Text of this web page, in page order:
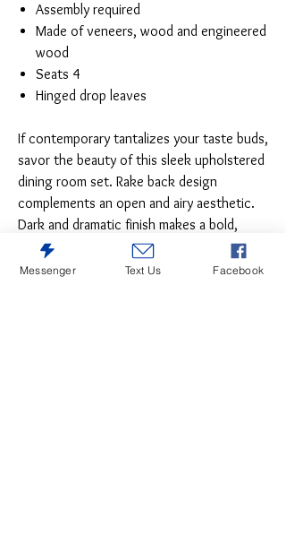
Assembly required
Made of veneers, wood and engineered
wood
Seats 4
Hinged drop leaves
If contemporary tantalizes your taste buds,
savor the beauty of this sleek upholstered
dining room set. Rake back design
complements an open and airy aesthetic.
Dark and dramatic finish makes a bold,
beautiful statement.
Messenger Text Us Facebook